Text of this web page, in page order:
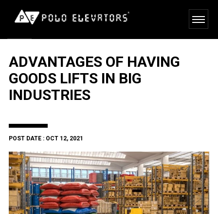
ADVANTAGES OF HAVING
GOODS LIFTS IN BIG
INDUSTRIES
POST DATE : OCT 12, 2021